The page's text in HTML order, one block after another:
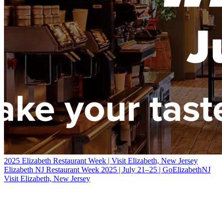
2025 Elizabeth Restaurant Week | Visit Elizabeth, New Jersey
Elizabeth NJ Restaurant Week 2025 | July 21–25 | GoElizabethNJ
Visit Elizabeth, New Jersey